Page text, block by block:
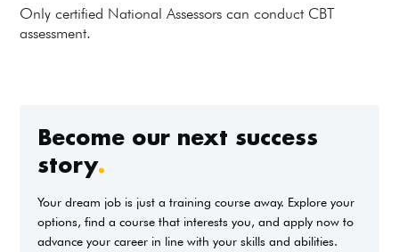
Only certified National Assessors can conduct CBT
assessment.
Become our next success
story.
Your dream job is just a training course away. Explore your
options, find a course that interests you, and apply now to
advance your career in line with your skills and abilities.